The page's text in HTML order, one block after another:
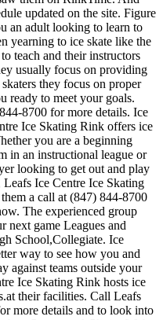
updated on the site. Figure
an adult looking to learn to
yearning to ice skate like the
teach and their instructors
usually focus on providing
they focus on proper
ready to meet your goals.
8700 for more details. Ice
Ice Skating Rink offers ice
you are a beginning
in an instructional league or
looking to get out and play
Ice Centre Ice Skating
a call at (847) 844-8700
The experienced group
next game Leagues and
School,Collegiate. Ice
way to see how you and
against teams outside your
Ice Skating Rink hosts ice
their facilities. Call Leafs
more details and to look into